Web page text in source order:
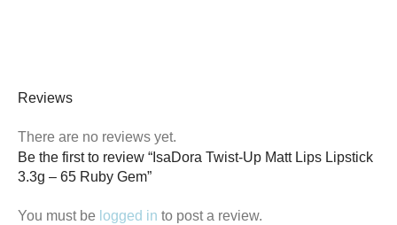
Reviews
There are no reviews yet.
Be the first to review “IsaDora Twist-Up Matt Lips Lipstick
3.3g – 65 Ruby Gem”
You must be logged in to post a review.